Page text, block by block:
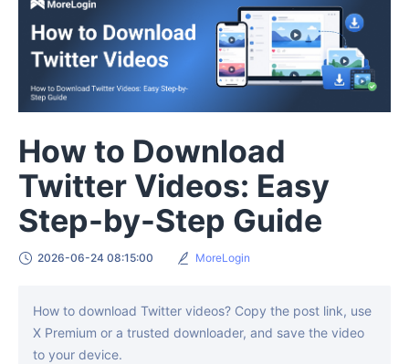
How to Download
Twitter Videos: Easy
Step-by-Step Guide
2026-06-24 08:15:00 MoreLogin
How to download Twitter videos? Copy the post link, use
X Premium or a trusted downloader, and save the video
to your device.